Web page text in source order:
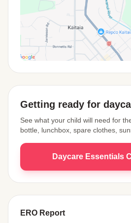
Getting ready for
See what your child will need for
bottle, lunchbox, spare clothes,
Daycare Essentials
ERO Report